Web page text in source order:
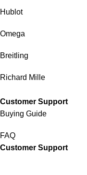
Hublot
Omega
Breitling
Richard Mille
Customer Support
Buying Guide
FAQ
Customer Support